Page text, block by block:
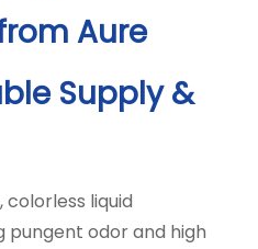
Aure
Supply &
liquid
odor and high